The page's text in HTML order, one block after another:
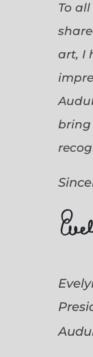
To
art, I
bring